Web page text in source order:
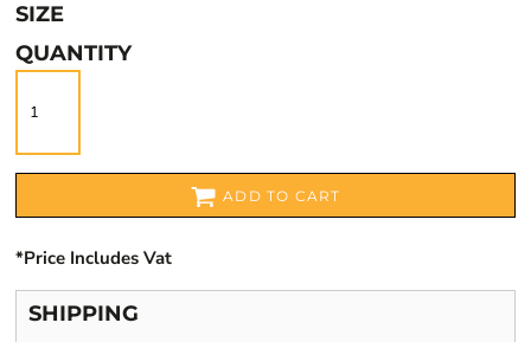
SIZE
QUANTITY
ADD TO CART
*Price Includes Vat
SHIPPING